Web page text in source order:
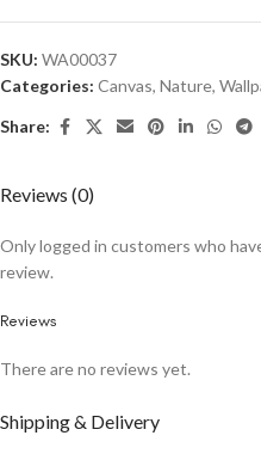
SKU: WA00037
Categories: Canvas, Nature,
Share:
Reviews (0)
Reviews
There are no reviews yet.
Only logged in customers who
review.
Shipping & Delivery